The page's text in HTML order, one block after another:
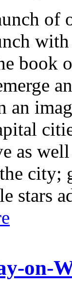
book
an
as
city;
stars
on-